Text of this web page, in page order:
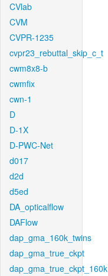
CVlab
CVM
CVPR-1235
cvpr23_rebuttal_skip_c_t
cwm8x8-b
cwmfix
cwn-1
D
D-1X
D-PWC-Net
d017
d2d
d5ed
DA_opticalflow
DAFlow
dap_gma_160k_twins
dap_gma_true_ckpt
dap_gma_true_ckpt_160k